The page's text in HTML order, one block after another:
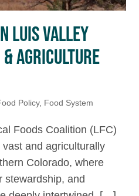
LUIS VALLEY
AGRICULTURE
Policy, Food System
Foods Coalition (LFC)
and agriculturally
Colorado, where
stewardship, and